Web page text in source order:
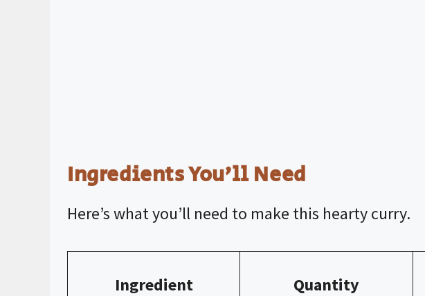
Ingredients You’ll Need
Here’s what you’ll need to make this hearty curry.
Ingredient Quantity